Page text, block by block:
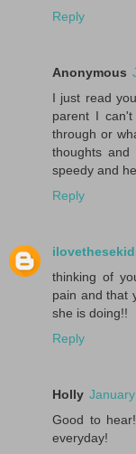
Reply
Anonymous
I just read
parent I
through or
thoughts
speedy and
Reply
thinking of
pain and that
she is doing!!
Reply
Holly
Good to
everyday!